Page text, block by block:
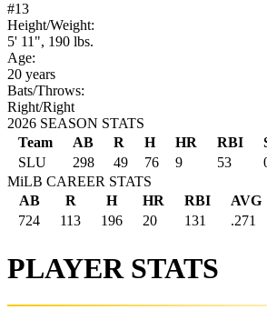
#13
Height/Weight:
5' 11", 190 lbs.
Age:
20 years
Bats/Throws:
Right/Right
2026 SEASON STATS
Team
AB R H HR RBI
SLU
298 49 76 9 53
MiLB CAREER STATS
AB
R H HR RBI AVG
724
113 196 20 131 .271
PLAYER STATS